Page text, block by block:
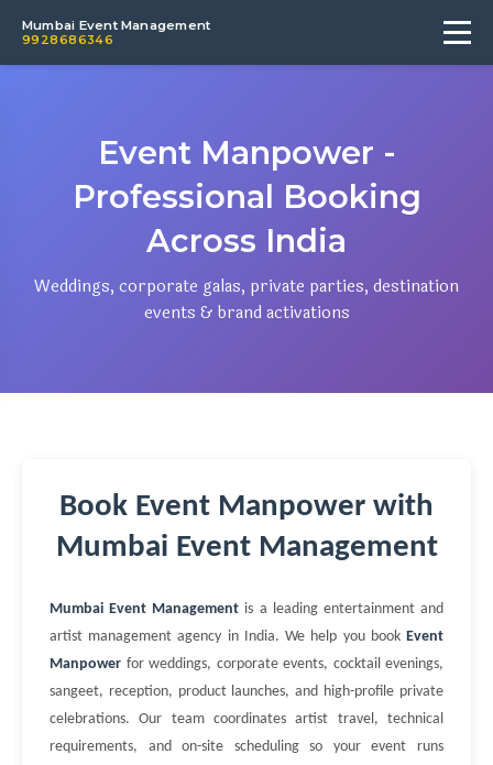
Mumbai Event Management
9928686346
Event Manpower -
Professional Booking
Across India
Weddings, corporate galas, private parties, destination
events & brand activations
Book Event Manpower with
Mumbai Event Management
Mumbai Event Management is a leading entertainment and
artist management agency in India. We help you book Event
Manpower for weddings, corporate events, cocktail evenings,
sangeet, reception, product launches, and high-profile private
celebrations. Our team coordinates artist travel, technical
requirements, and on-site scheduling so your event runs